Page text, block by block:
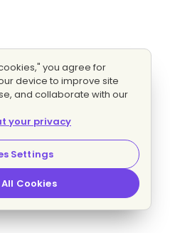
you agree for
device to improve site
and collaborate with our
your privacy
Settings
Cookies